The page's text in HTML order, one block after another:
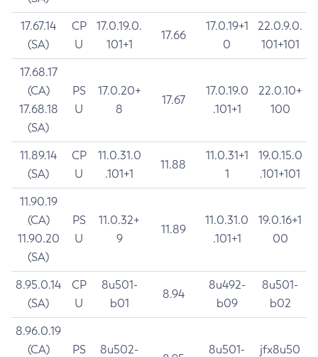
17.67.14
(SA)
CP
U
17.0.19.0.
101+1
17.66
17.0.19+1
0
22.0.9.0.
101+101
17.68.17
(CA)
17.68.18
(SA)
PS
U
17.0.20+
8
17.67
17.0.19.0
.101+1
22.0.10+
100
11.89.14
(SA)
CP
U
11.0.31.0
.101+1
11.88
11.0.31+1
1
19.0.15.0
.101+101
11.90.19
(CA)
11.90.20
(SA)
PS
U
11.0.32+
9
11.89
11.0.31.0
.101+1
19.0.16+1
00
8.95.0.14
(SA)
CP
U
8u501-
b01
8.94
8u492-
b09
8u501-
b02
8.96.0.19
(CA)
PS
8u502-
8u501-
jfx8u50